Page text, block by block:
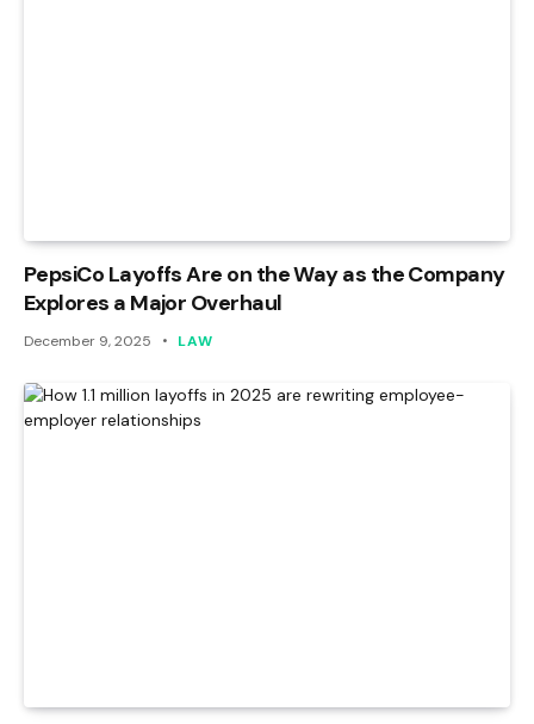
PepsiCo Layoffs Are on the Way as the Company
Explores a Major Overhaul
December 9, 2025 LAW